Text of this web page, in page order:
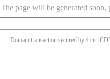
The page will be generated
Domain transaction secured by 4.cn |